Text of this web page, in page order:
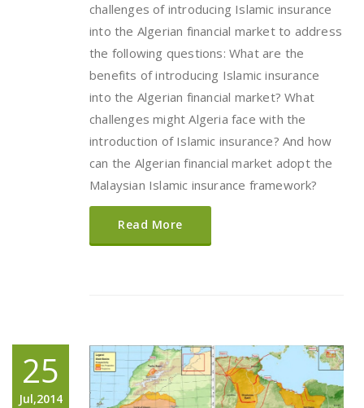
challenges of introducing Islamic insurance
into the Algerian financial market to address
the following questions: What are the
benefits of introducing Islamic insurance
into the Algerian financial market? What
challenges might Algeria face with the
introduction of Islamic insurance? And how
can the Algerian financial market adopt the
Malaysian Islamic insurance framework?
Read More
25
Jul,2014